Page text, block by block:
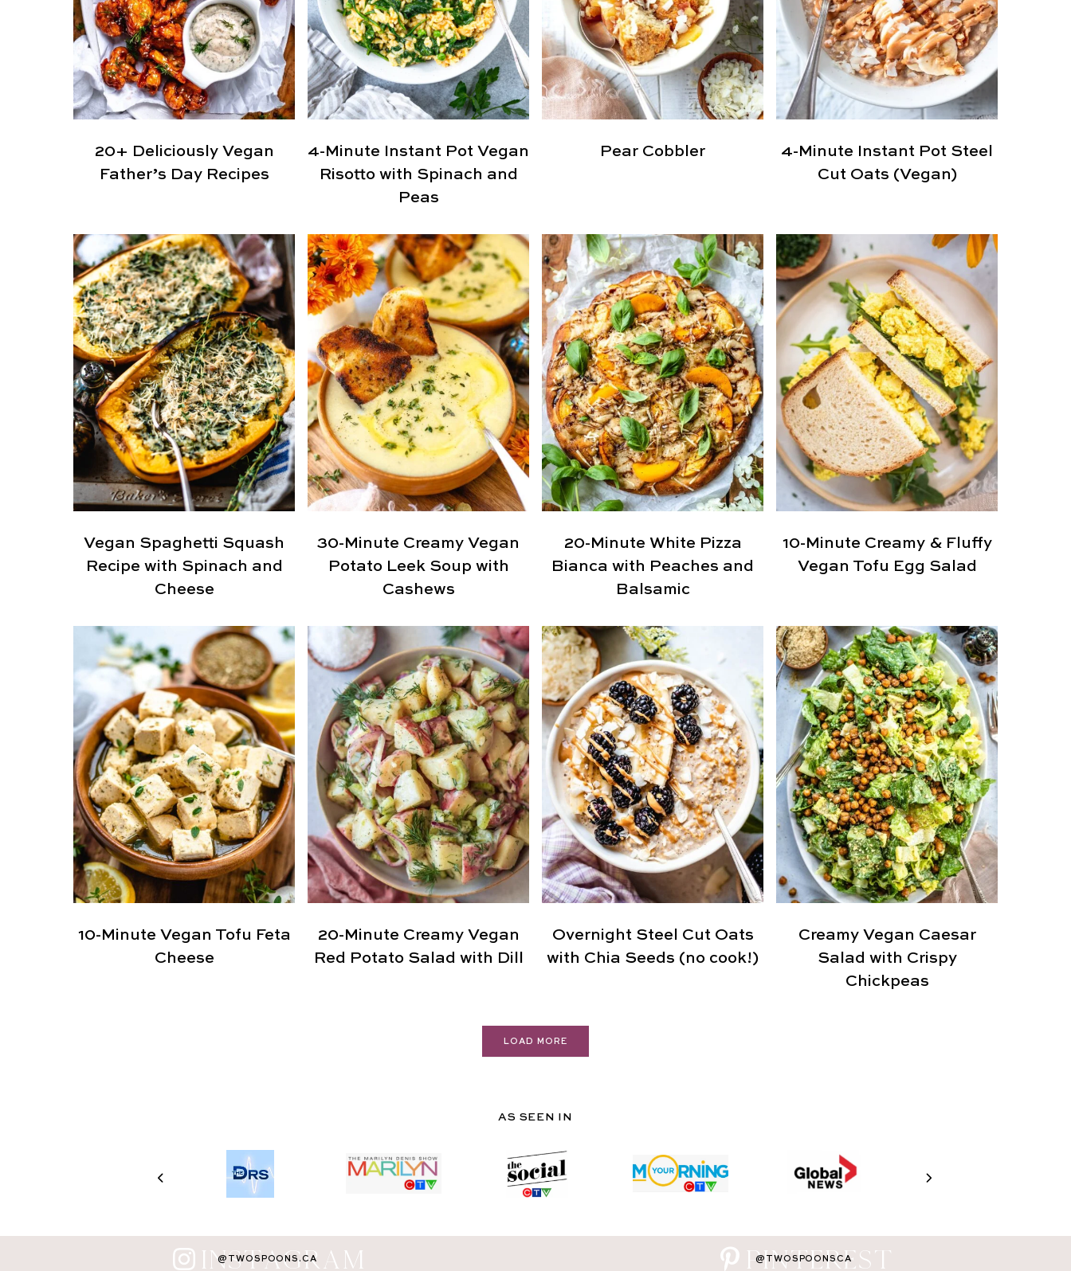
20+ Deliciously Vegan
Father’s Day Recipes
4-Minute Instant Pot Vegan
Risotto with Spinach and
Peas
Pear Cobbler
4-Minute Instant Pot Steel
Cut Oats (Vegan)
Vegan Spaghetti Squash
Recipe with Spinach and
Cheese
30-Minute Creamy Vegan
Potato Leek Soup with
Cashews
20-Minute White Pizza
Bianca with Peaches and
Balsamic
10-Minute Creamy & Fluffy
Vegan Tofu Egg Salad
10-Minute Vegan Tofu Feta
Cheese
20-Minute Creamy Vegan
Red Potato Salad with Dill
Overnight Steel Cut Oats
with Chia Seeds (no cook!)
Creamy Vegan Caesar
Salad with Crispy
Chickpeas
LOAD MORE
AS SEEN IN
INSTAGRAM
@TWOSPOONS.CA PINTEREST
@TWOSPOONSCA